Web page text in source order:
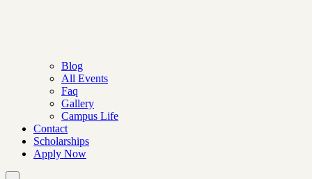
Blog
All Events
Faq
Gallery
Campus Life
Contact
Scholarships
Apply Now